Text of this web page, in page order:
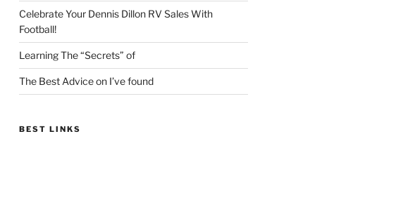
Celebrate Your Dennis Dillon RV Sales With
Football!
Learning The “Secrets” of
The Best Advice on I’ve found
BEST LINKS